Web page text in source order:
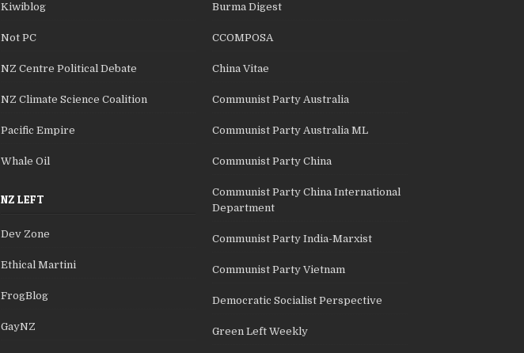
Kiwiblog
Not PC
NZ Centre Political Debate
NZ Climate Science Coalition
Pacific Empire
Whale Oil
NZ LEFT
Dev Zone
Ethical Martini
FrogBlog
GayNZ
Burma Digest
CCOMPOSA
China Vitae
Communist Party Australia
Communist Party Australia ML
Communist Party China
Communist Party China International
Department
Communist Party India-Marxist
Communist Party Vietnam
Democratic Socialist Perspective
Green Left Weekly